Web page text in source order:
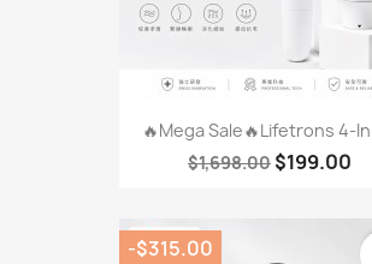
🔥Mega Sale🔥Lifetrons 4-
$1,698.00 $199.00
-$315.00